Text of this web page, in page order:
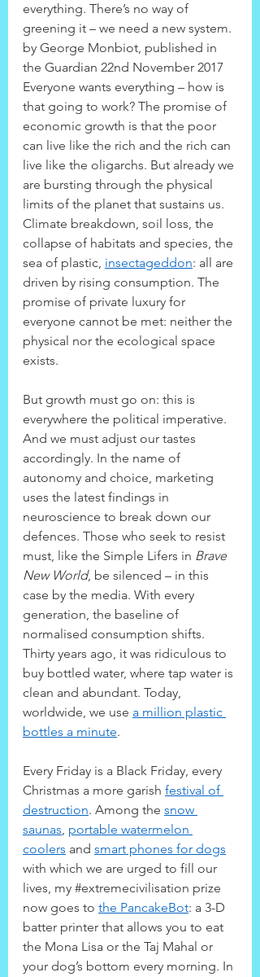
everything. There’s no way of
greening it – we need a new system.
by George Monbiot, published in
the Guardian 22nd November 2017
Everyone wants everything – how is
that going to work? The promise of
economic growth is that the poor
can live like the rich and the rich can
live like the oligarchs. But already we
are bursting through the physical
limits of the planet that sustains us.
Climate breakdown, soil loss, the
collapse of habitats and species, the
sea of plastic, insectageddon: all are
driven by rising consumption. The
promise of private luxury for
everyone cannot be met: neither the
physical nor the ecological space
exists.
But growth must go on: this is
everywhere the political imperative.
And we must adjust our tastes
accordingly. In the name of
autonomy and choice, marketing
uses the latest findings in
neuroscience to break down our
defences. Those who seek to resist
must, like the Simple Lifers in Brave
New World, be silenced – in this
case by the media. With every
generation, the baseline of
normalised consumption shifts.
Thirty years ago, it was ridiculous to
buy bottled water, where tap water is
clean and abundant. Today,
worldwide, we use a million plastic
bottles a minute.
Every Friday is a Black Friday, every
Christmas a more garish festival of
destruction. Among the snow
saunas, portable watermelon
coolers and smart phones for dogs
with which we are urged to fill our
lives, my #extremecivilisation prize
now goes to the PancakeBot: a 3-D
batter printer that allows you to eat
the Mona Lisa or the Taj Mahal or
your dog’s bottom every morning. In